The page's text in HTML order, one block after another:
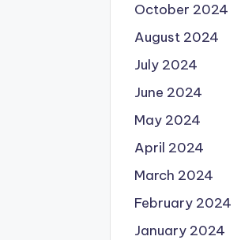
October 2024
August 2024
July 2024
June 2024
May 2024
April 2024
March 2024
February 2024
January 2024